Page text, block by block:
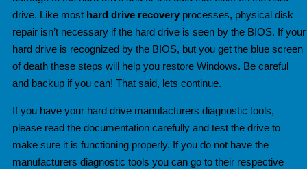
drive. Like most hard drive recovery processes, physical disk
repair isn’t necessary if the hard drive is seen by the BIOS. If your
hard drive is recognized by the BIOS, but you get the blue screen
of death these steps will help you restore Windows. Be careful
and backup if you can! That said, lets continue.
If you have your hard drive manufacturers diagnostic tools,
please read the documentation carefully and test the drive to
make sure it is functioning properly. If you do not have the
manufacturers diagnostic tools you can go to their respective